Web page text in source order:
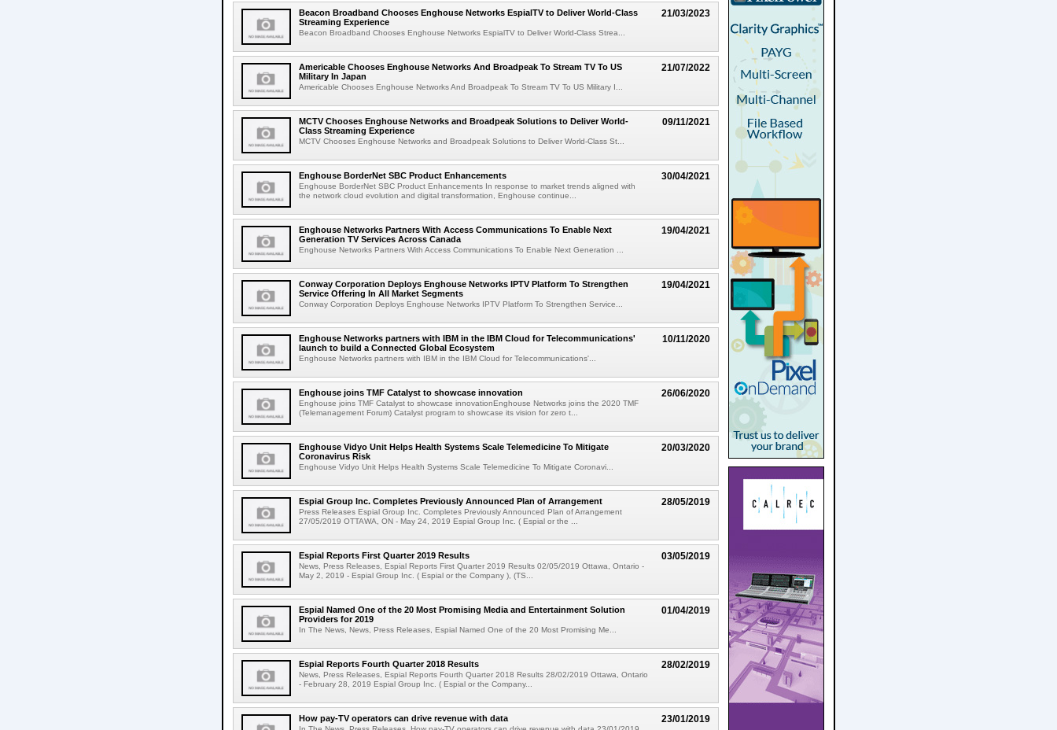
21/03/2023
Beacon Broadband Chooses Enghouse Networks EspialTV to Deliver World-Class
Streaming Experience
Beacon Broadband Chooses Enghouse Networks EspialTV to Deliver World-Class Strea...
21/07/2022
Americable Chooses Enghouse Networks And Broadpeak To Stream TV To US
Military In Japan
Americable Chooses Enghouse Networks And Broadpeak To Stream TV To US Military I...
09/11/2021
MCTV Chooses Enghouse Networks and Broadpeak Solutions to Deliver World-
Class Streaming Experience
MCTV Chooses Enghouse Networks and Broadpeak Solutions to Deliver World-Class St...
30/04/2021
Enghouse BorderNet SBC Product Enhancements
Enghouse BorderNet SBC Product Enhancements In response to market trends aligned with
the network cloud evolution and digital transformation, Enghouse continue...
19/04/2021
Enghouse Networks Partners With Access Communications To Enable Next
Generation TV Services Across Canada
Enghouse Networks Partners With Access Communications To Enable Next Generation ...
19/04/2021
Conway Corporation Deploys Enghouse Networks IPTV Platform To Strengthen
Service Offering In All Market Segments
Conway Corporation Deploys Enghouse Networks IPTV Platform To Strengthen Service...
10/11/2020
Enghouse Networks partners with IBM in the IBM Cloud for Telecommunications'
launch to build a Connected Global Ecosystem
Enghouse Networks partners with IBM in the IBM Cloud for Telecommunications'...
26/06/2020
Enghouse joins TMF Catalyst to showcase innovation
Enghouse joins TMF Catalyst to showcase innovationEnghouse Networks joins the 2020 TMF
(Telemanagement Forum) Catalyst program to showcase its vision for zero t...
20/03/2020
Enghouse Vidyo Unit Helps Health Systems Scale Telemedicine To Mitigate
Coronavirus Risk
Enghouse Vidyo Unit Helps Health Systems Scale Telemedicine To Mitigate Coronavi...
28/05/2019
Espial Group Inc. Completes Previously Announced Plan of Arrangement
Press Releases Espial Group Inc. Completes Previously Announced Plan of Arrangement
27/05/2019 OTTAWA, ON - May 24, 2019 Espial Group Inc. ( Espial or the ...
03/05/2019
Espial Reports First Quarter 2019 Results
News, Press Releases, Espial Reports First Quarter 2019 Results 02/05/2019 Ottawa, Ontario -
May 2, 2019 - Espial Group Inc. ( Espial or the Company ), (TS...
01/04/2019
Espial Named One of the 20 Most Promising Media and Entertainment Solution
Providers for 2019
In The News, News, Press Releases, Espial Named One of the 20 Most Promising Me...
28/02/2019
Espial Reports Fourth Quarter 2018 Results
News, Press Releases, Espial Reports Fourth Quarter 2018 Results 28/02/2019 Ottawa, Ontario
- February 28, 2019 Espial Group Inc. ( Espial or the Company...
23/01/2019
How pay-TV operators can drive revenue with data